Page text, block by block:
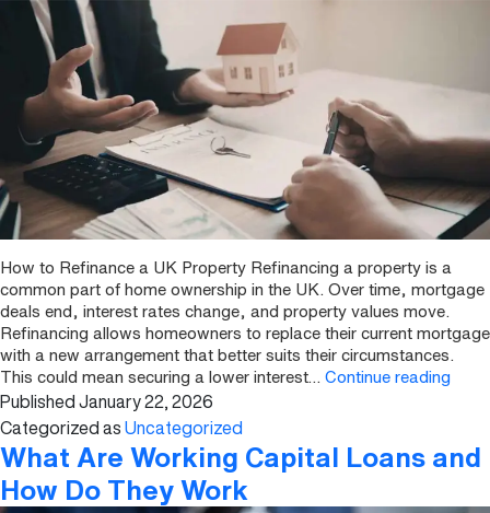
Explained
How to Refinance a UK Property Refinancing a property is a
common part of home ownership in the UK. Over time, mortgage
deals end, interest rates change, and property values move.
Refinancing allows homeowners to replace their current mortgage
with a new arrangement that better suits their circumstances.
This could mean securing a lower interest… Continue reading
UK
PublishedJanuary 22, 2026
Categorized asUncategorized
What Are Working Capital Loans and
How Do They Work